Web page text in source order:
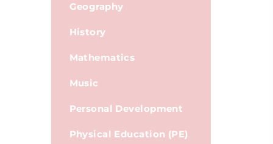
Geography
History
Mathematics
Music
Personal Development
Physical Education (PE)